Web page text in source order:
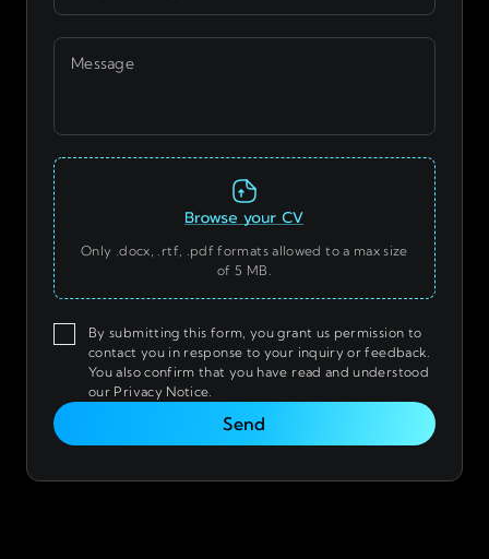
Message
Only .docx, .rtf, .pdf formats allowed to a max size
of 5 MB.
By submitting this form, you grant us permission to
contact you in response to your inquiry or feedback.
You also confirm that you have read and understood
our Privacy Notice.